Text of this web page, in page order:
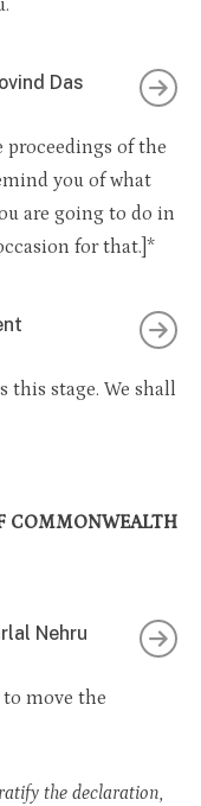
Das
proceedings of the
you of what
are going to do in
for that.]*
this stage. We shall
COMMONWEALTH
Nehru
to move the
the declaration,